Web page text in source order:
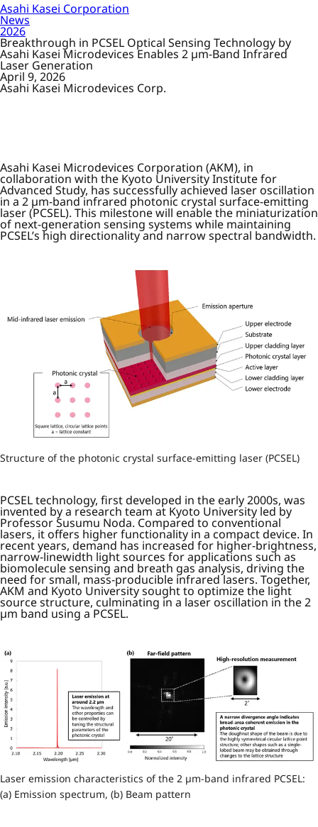
Asahi Kasei Corporation
News
2026
Breakthrough in PCSEL Optical Sensing Technology by
Asahi Kasei Microdevices Enables 2 µm-Band Infrared
Laser Generation
April 9, 2026
Asahi Kasei Microdevices Corp.
Asahi Kasei Microdevices Corporation (AKM), in
collaboration with the Kyoto University Institute for
Advanced Study, has successfully achieved laser oscillation
in a 2 µm-band infrared photonic crystal surface-emitting
laser (PCSEL). This milestone will enable the miniaturization
of next-generation sensing systems while maintaining
PCSEL’s high directionality and narrow spectral bandwidth.
Structure of the photonic crystal surface-emitting laser (PCSEL)
PCSEL technology, first developed in the early 2000s, was
invented by a research team at Kyoto University led by
Professor Susumu Noda. Compared to conventional
lasers, it offers higher functionality in a compact device. In
recent years, demand has increased for higher-brightness,
narrow-linewidth light sources for applications such as
biomolecule sensing and breath gas analysis, driving the
need for small, mass-producible infrared lasers. Together,
AKM and Kyoto University sought to optimize the light
source structure, culminating in a laser oscillation in the 2
µm band using a PCSEL.
Laser emission characteristics of the 2 µm-band infrared PCSEL:
(a) Emission spectrum, (b) Beam pattern